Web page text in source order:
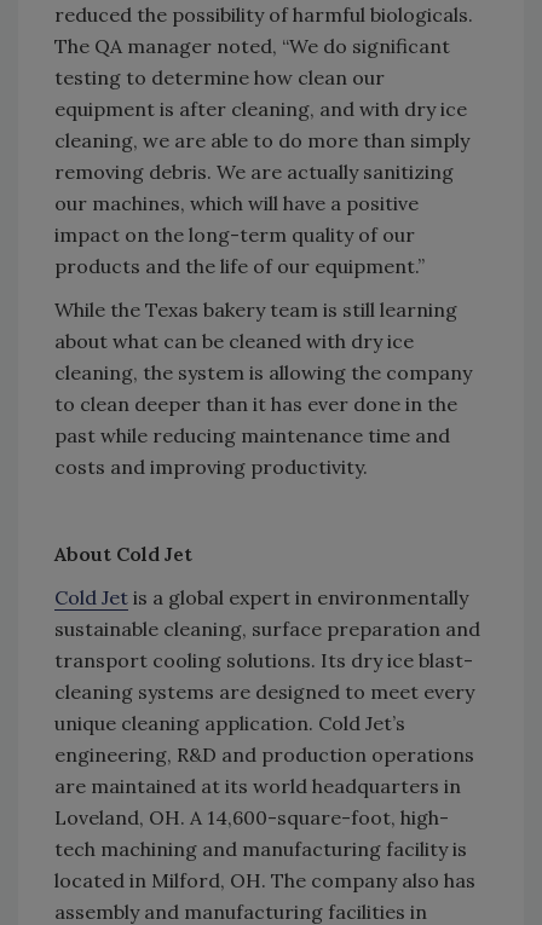
reduced the possibility of harmful biologicals.
The QA manager noted, “We do significant
testing to determine how clean our
equipment is after cleaning, and with dry ice
cleaning, we are able to do more than simply
removing debris. We are actually sanitizing
our machines, which will have a positive
impact on the long-term quality of our
products and the life of our equipment.”
While the Texas bakery team is still learning
about what can be cleaned with dry ice
cleaning, the system is allowing the company
to clean deeper than it has ever done in the
past while reducing maintenance time and
costs and improving productivity.
About Cold Jet
Cold Jet is a global expert in environmentally
sustainable cleaning, surface preparation and
transport cooling solutions. Its dry ice blast-
cleaning systems are designed to meet every
unique cleaning application. Cold Jet’s
engineering, R&D and production operations
are maintained at its world headquarters in
Loveland, OH. A 14,600-square-foot, high-
tech machining and manufacturing facility is
located in Milford, OH. The company also has
assembly and manufacturing facilities in